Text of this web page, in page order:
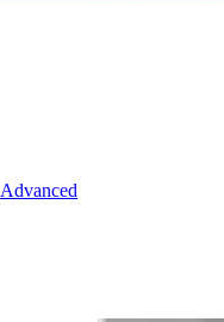
Advanced